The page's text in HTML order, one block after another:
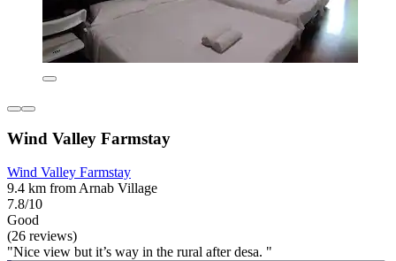
Wind Valley Farmstay
Wind Valley Farmstay
9.4 km from Arnab Village
7.8/10
Good
(26 reviews)
"Nice view but it’s way in the rural after desa. "